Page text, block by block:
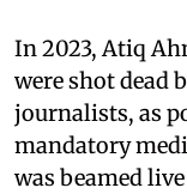
In 2023, Atiq
were shot dead
journalists, as
mandatory
was beamed